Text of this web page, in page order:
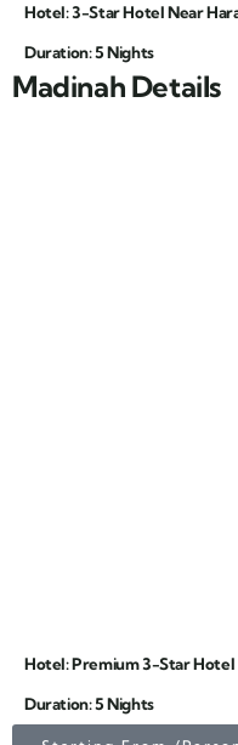
Hotel: 3-Star Hotel Near
Duration: 5 Nights
Madinah Details
Hotel: Premium 3-Star Hotel
Duration: 5 Nights